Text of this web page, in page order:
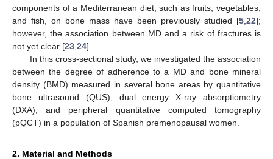
components of a Mediterranean diet, such as fruits, vegetables,
and fish, on bone mass have been previously studied [5 22];
however, the association between MD and a risk of fractures is
not yet clear [23 24].
In this cross-sectional study, we investigated the association
between the degree of adherence to a MD and bone mineral
density (BMD) measured in several bone areas by quantitative
bone ultrasound (QUS), dual energy X-ray absorptiometry
(DXA), and peripheral quantitative computed tomography
(pQCT) in a population of Spanish premenopausal women.
2. Material and Methods